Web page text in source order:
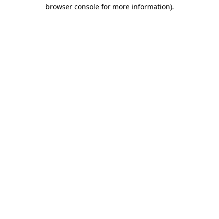
browser console for more information).